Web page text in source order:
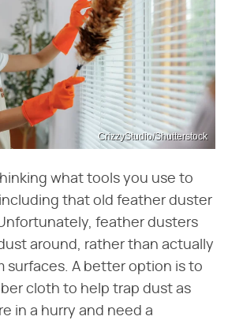
CrizzyStudio/Shutterstock
what tools you use to
that old feather duster
feather dusters
around, rather than actually
surfaces. A better option is to
cloth to help trap dust as
in a hurry and need a